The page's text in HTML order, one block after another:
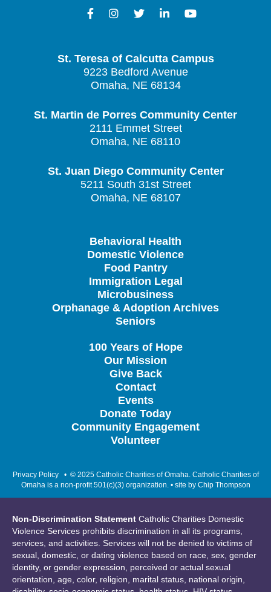
St. Teresa of Calcutta Campus
9223 Bedford Avenue
Omaha, NE 68134
St. Martin de Porres Community Center
2111 Emmet Street
Omaha, NE 68110
St. Juan Diego Community Center
5211 South 31st Street
Omaha, NE 68107
Behavioral Health
Domestic Violence
Food Pantry
Immigration Legal
Microbusiness
Orphanage & Adoption Archives
Seniors
100 Years of Hope
Our Mission
Give Back
Contact
Events
Donate Today
Community Engagement
Volunteer
Privacy Policy• © 2025 Catholic Charities of Omaha. Catholic Charities of
Omaha is a non-profit 501(c)(3) organization. • site by Chip Thompson
Non-Discrimination Statement Catholic Charities Domestic
Violence Services prohibits discrimination in all its programs,
services, and activities. Services will not be denied to victims of
sexual, domestic, or dating violence based on race, sex, gender
identity, or gender expression, perceived or actual sexual
orientation, age, color, religion, marital status, national origin,